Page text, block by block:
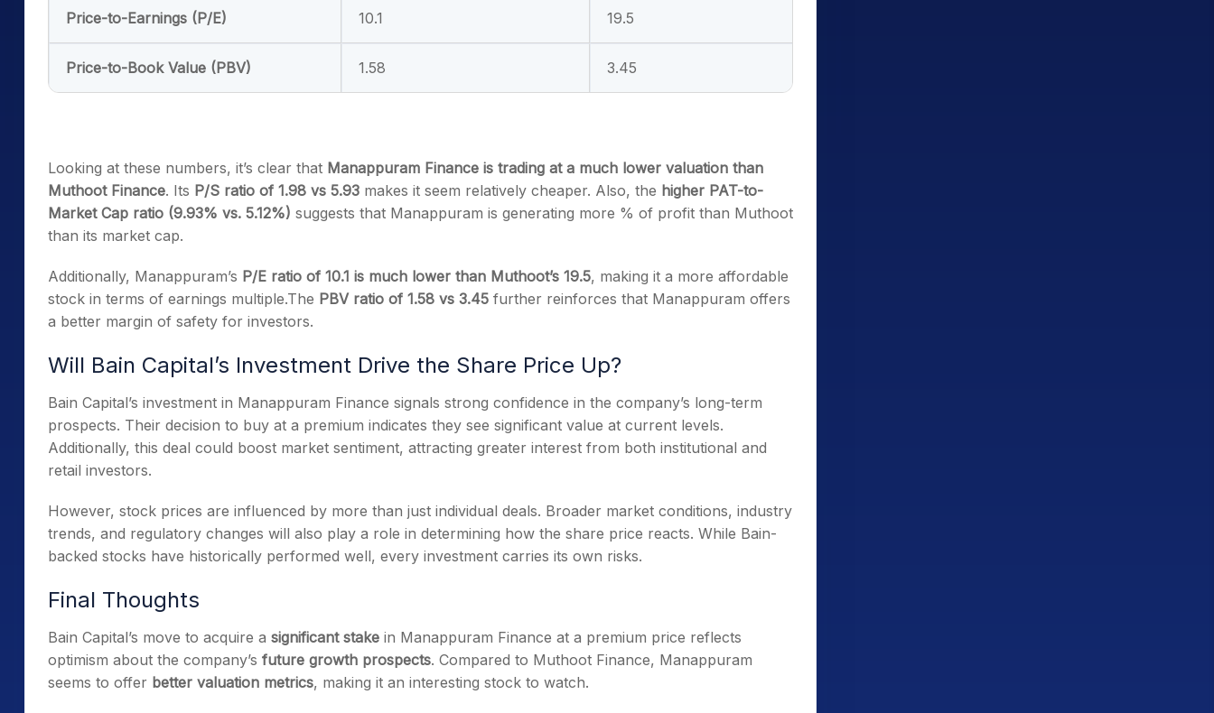
Price-to-Earnings (P/E) 10.1 19.5
Price-to-Book Value (PBV) 1.58 3.45
Looking at these numbers, it’s clear that Manappuram Finance is trading at a much lower valuation than
Muthoot Finance. Its P/S ratio of 1.98 vs 5.93 makes it seem relatively cheaper. Also, the higher PAT-to-
Market Cap ratio (9.93% vs. 5.12%) suggests that Manappuram is generating more % of profit than Muthoot
than its market cap.
Additionally, Manappuram’s P/E ratio of 10.1 is much lower than Muthoot’s 19.5, making it a more affordable
stock in terms of earnings multiple.The PBV ratio of 1.58 vs 3.45 further reinforces that Manappuram offers
a better margin of safety for investors.
Will Bain Capital’s Investment Drive the Share Price Up?
Bain Capital’s investment in Manappuram Finance signals strong confidence in the company’s long-term
prospects. Their decision to buy at a premium indicates they see significant value at current levels.
Additionally, this deal could boost market sentiment, attracting greater interest from both institutional and
retail investors.
However, stock prices are influenced by more than just individual deals. Broader market conditions, industry
trends, and regulatory changes will also play a role in determining how the share price reacts. While Bain-
backed stocks have historically performed well, every investment carries its own risks.
Final Thoughts
Bain Capital’s move to acquire a significant stake in Manappuram Finance at a premium price reflects
optimism about the company’s future growth prospects. Compared to Muthoot Finance, Manappuram
seems to offer better valuation metrics, making it an interesting stock to watch.